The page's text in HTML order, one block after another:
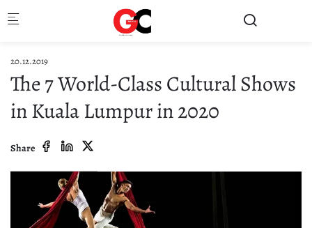
20.12.2019
The 7 World-Class Cultural Shows
in Kuala Lumpur in 2020
Share